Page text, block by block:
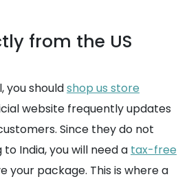
from the US
you shouldshop us store
website frequently updates
Since they do not
India, you will need a tax-free
your package. This is where a